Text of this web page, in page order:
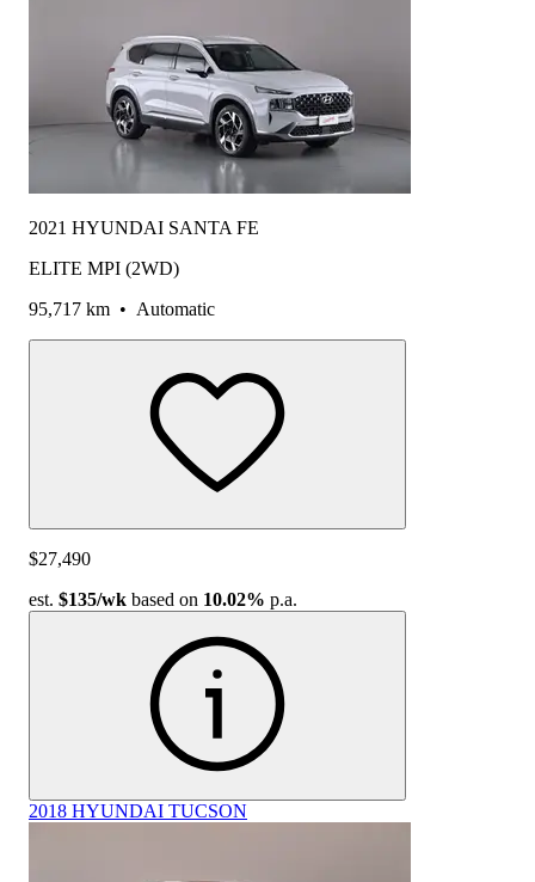
2021 HYUNDAI SANTA FE
ELITE MPI (2WD)
95,717 km • Automatic
$27,490
est. $135/wk based on 10.02% p.a.
2018 HYUNDAI TUCSON